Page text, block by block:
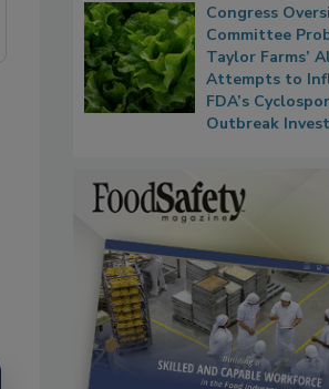
Congress
Committee
Taylor Farms’
Attempts to
FDA’s
Outbreak